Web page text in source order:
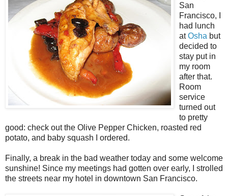
San
Francisco, I
had lunch
atOsha but
decided to
stay put in
my room
after that.
Room
service
turned out
to pretty
good: check out the Olive Pepper Chicken, roasted red
potato, and baby squash I ordered.
Finally, a break in the bad weather today and some welcome
sunshine! Since my meetings had gotten over early, I strolled
the streets near my hotel in downtown San Francisco.